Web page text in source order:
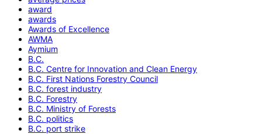
award
awards
Awards of Excellence
AWMA
Aymium
B.C.
B.C. Centre for Innovation and Clean Energy
B.C. First Nations Forestry Council
B.C. forest industry
B.C. Forestry
B.C. Ministry of Forests
B.C. politics
B.C. port strike